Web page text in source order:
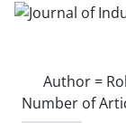
Author =
Number of